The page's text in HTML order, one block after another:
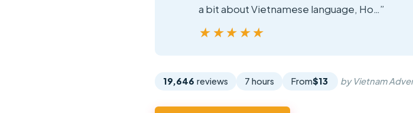
a bit about Vietnamese language, Ho…”
★★★★★
★★★★★
19,646 reviews 7 hours From$13 by Vietnam